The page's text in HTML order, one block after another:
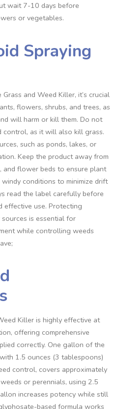
wait 7-10 days before
or vegetables.
Spraying
and Weed Killer, it’s crucial
flowers, shrubs, and trees, as
will harm or kill them. Do not
as it will also kill grass.
such as ponds, lakes, or
Keep the product away from
and flower beds to ensure plant
conditions to minimize drift
read the label carefully before
effective use. Protecting
is essential for
while controlling weeds
Killer is highly effective at
offering comprehensive
correctly. One gallon of the
1.5 ounces (3 tablespoons)
control, covers approximately
or perennials, using 2.5
increases potency while still
based formula works